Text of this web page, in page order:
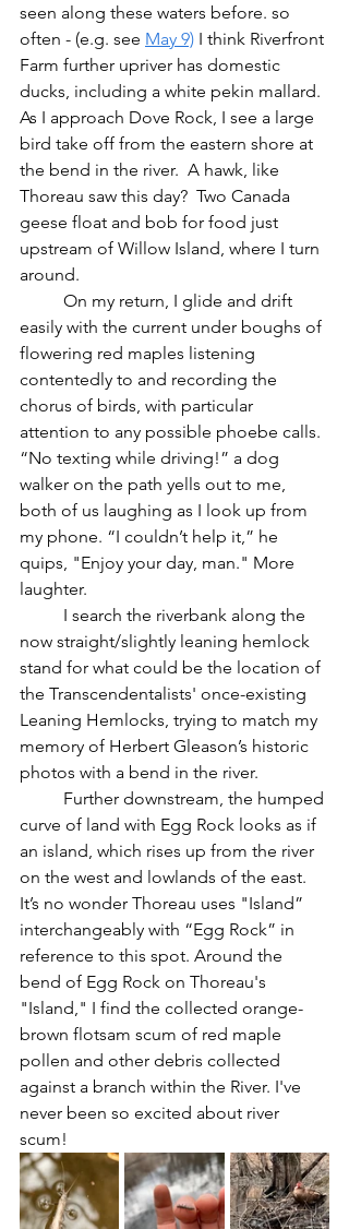
seen along these waters before. so
often - (e.g. see May 9) I think Riverfront
Farm further upriver has domestic
ducks, including a white pekin mallard.
As I approach Dove Rock, I see a large
bird take off from the eastern shore at
the bend in the river.  A hawk, like
Thoreau saw this day?  Two Canada
geese float and bob for food just
upstream of Willow Island, where I turn
around.
easily with the current under boughs of
flowering red maples listening
contentedly to and recording the
chorus of birds, with particular
attention to any possible phoebe calls.
“No texting while driving!” a dog
walker on the path yells out to me,
both of us laughing as I look up from
my phone. “I couldn’t help it,” he
quips, "Enjoy your day, man." More
laughter.
now straight/slightly leaning hemlock
stand for what could be the location of
the Transcendentalists' once-existing
Leaning Hemlocks, trying to match my
memory of Herbert Gleason’s historic
photos with a bend in the river.
curve of land with Egg Rock looks as if
an island, which rises up from the river
on the west and lowlands of the east.
It’s no wonder Thoreau uses "Island”
interchangeably with “Egg Rock” in
reference to this spot. Around the
bend of Egg Rock on Thoreau's
"Island," I find the collected orange-
brown flotsam scum of red maple
pollen and other debris collected
against a branch within the River. I've
never been so excited about river
scum!